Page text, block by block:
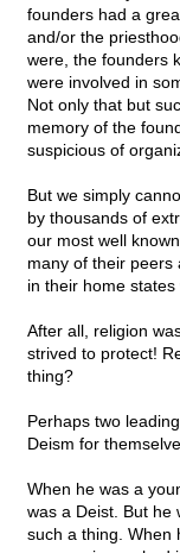
founders had a
and/or the
were, the founders
were involved in
Not only that but
memory of the
suspicious of
But we simply
by thousands of
our most well
many of their
in their home
After all, religion
strived to protect!
thing?
Perhaps two
Deism for
When he was a
was a Deist. But
such a thing. When